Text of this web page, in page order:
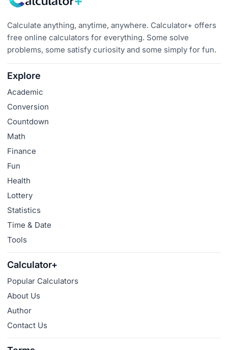
Calculate anything, anytime, anywhere. Calculator+ offers
free online calculators for everything. Some solve
problems, some satisfy curiosity and some simply for fun.
Explore
Academic
Conversion
Countdown
Math
Finance
Fun
Health
Lottery
Statistics
Time & Date
Tools
Calculator+
Popular Calculators
About Us
Author
Contact Us